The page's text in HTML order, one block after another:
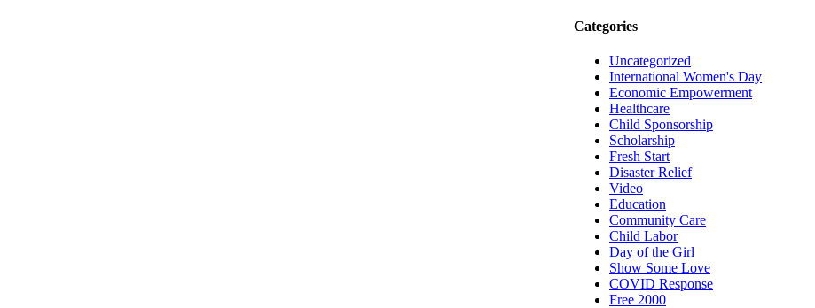
Categories
Uncategorized
International Women's Day
Economic Empowerment
Healthcare
Child Sponsorship
Scholarship
Fresh Start
Disaster Relief
Video
Education
Community Care
Child Labor
Day of the Girl
Show Some Love
COVID Response
Free 2000